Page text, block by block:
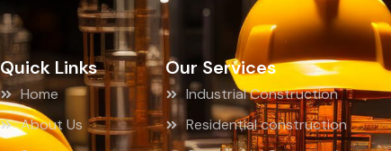
Quick Links
Home
About Us
Our Services
Industrial Construction
Residential construction